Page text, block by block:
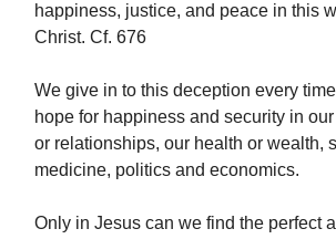
happiness, justice, and peace in this
Christ. Cf. 676
We give in to this deception every
hope for happiness and security in
or relationships, our health or wealth,
medicine, politics and economics.
Only in Jesus can we find the perfect